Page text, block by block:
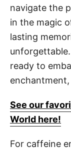
navigate the
in the magic
lasting
ready to
See our
World here!
For caffeine